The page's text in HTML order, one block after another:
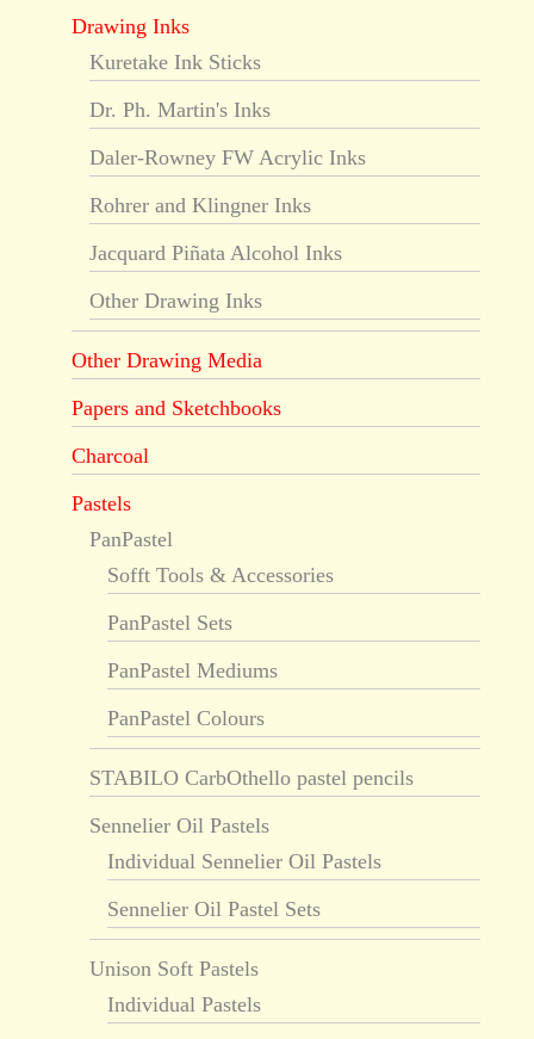
Drawing Inks
Kuretake Ink Sticks
Dr. Ph. Martin's Inks
Daler-Rowney FW Acrylic Inks
Rohrer and Klingner Inks
Jacquard Piñata Alcohol Inks
Other Drawing Inks
Other Drawing Media
Papers and Sketchbooks
Charcoal
Pastels
PanPastel
Sofft Tools & Accessories
PanPastel Sets
PanPastel Mediums
PanPastel Colours
STABILO CarbOthello pastel pencils
Sennelier Oil Pastels
Individual Sennelier Oil Pastels
Sennelier Oil Pastel Sets
Unison Soft Pastels
Individual Pastels